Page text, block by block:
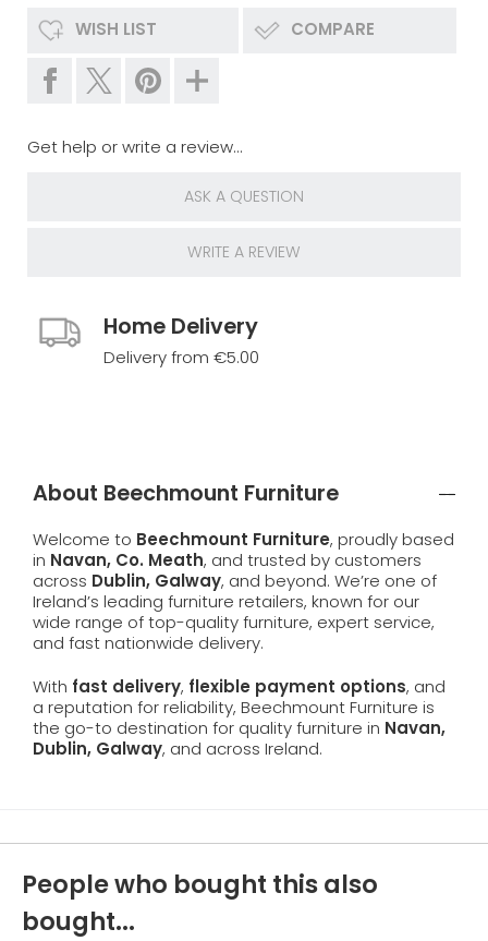
WISH LIST COMPARE
Get help or write a review...
ASK A QUESTION
WRITE A REVIEW
Home Delivery
Delivery from €5.00
About Beechmount Furniture
Welcome to Beechmount Furniture, proudly based
in Navan, Co. Meath, and trusted by customers
across Dublin, Galway, and beyond. We’re one of
Ireland’s leading furniture retailers, known for our
wide range of top-quality furniture, expert service,
and fast nationwide delivery.
With fast delivery, flexible payment options, and
a reputation for reliability, Beechmount Furniture is
the go-to destination for quality furniture in Navan,
Dublin, Galway, and across Ireland.
People who bought this also
bought...